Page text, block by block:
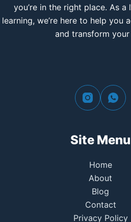
you’re in the right place. As a
learning, we’re here to help you
and transform
Site Menu
Home
About
Blog
Contact
Privacy Policy